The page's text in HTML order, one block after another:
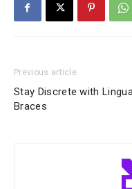
Previous article
Stay Discrete with
Braces